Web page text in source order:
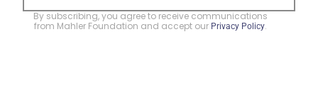
By subscribing, you agree to receive communications
from Mahler Foundation and accept our Privacy Policy.